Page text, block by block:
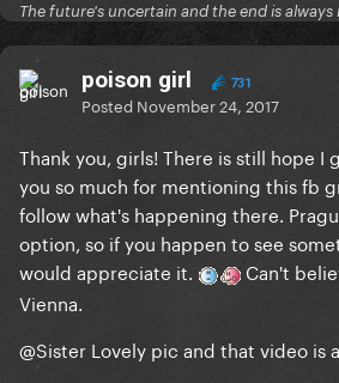
The future's uncertain and the end is always
poison girl 731
Posted November 24, 2017
Thank you, girls! There is still hope I
you so much for mentioning this fb
follow what's happening there.
option, so if you happen to see
would appreciate it.
Can't
Vienna.
@Sister Lovely pic and that video is